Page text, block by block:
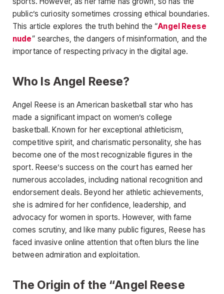
public’s curiosity sometimes crossing ethical boundaries.
This article explores the truth behind the “Angel Reese
nude” searches, the dangers of misinformation, and the
importance of respecting privacy in the digital age.
Who Is Angel Reese?
Angel Reese is an American basketball star who has
made a significant impact on women’s college
basketball. Known for her exceptional athleticism,
competitive spirit, and charismatic personality, she has
become one of the most recognizable figures in the
sport. Reese’s success on the court has earned her
numerous accolades, including national recognition and
endorsement deals. Beyond her athletic achievements,
she is admired for her confidence, leadership, and
advocacy for women in sports. However, with fame
comes scrutiny, and like many public figures, Reese has
faced invasive online attention that often blurs the line
between admiration and exploitation.
The Origin of the “Angel Reese